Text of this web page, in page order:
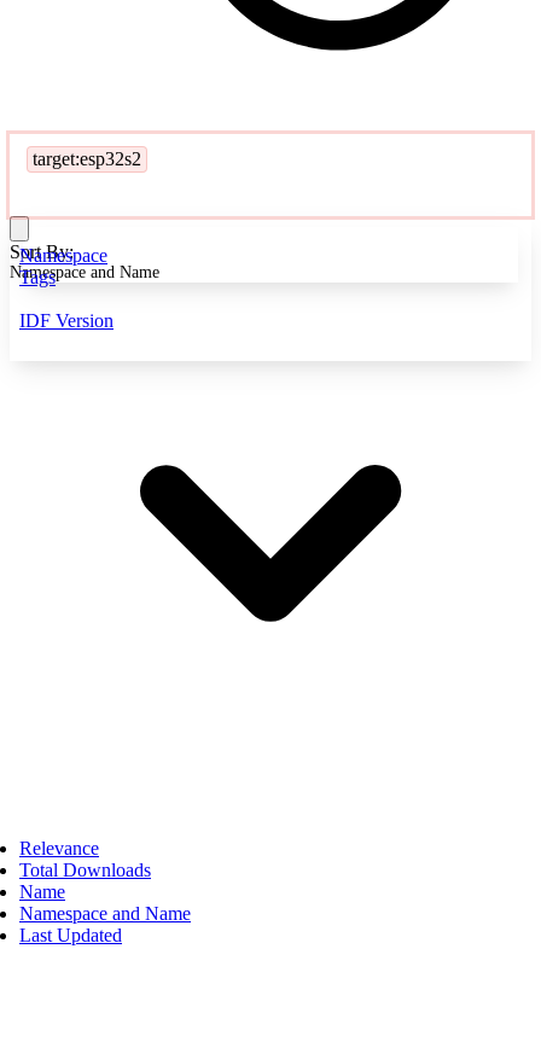
target:esp32s2
Namespace
Tags
IDF Version
Sort By:
Namespace and Name
Relevance
Total Downloads
Name
Namespace and Name
Last Updated